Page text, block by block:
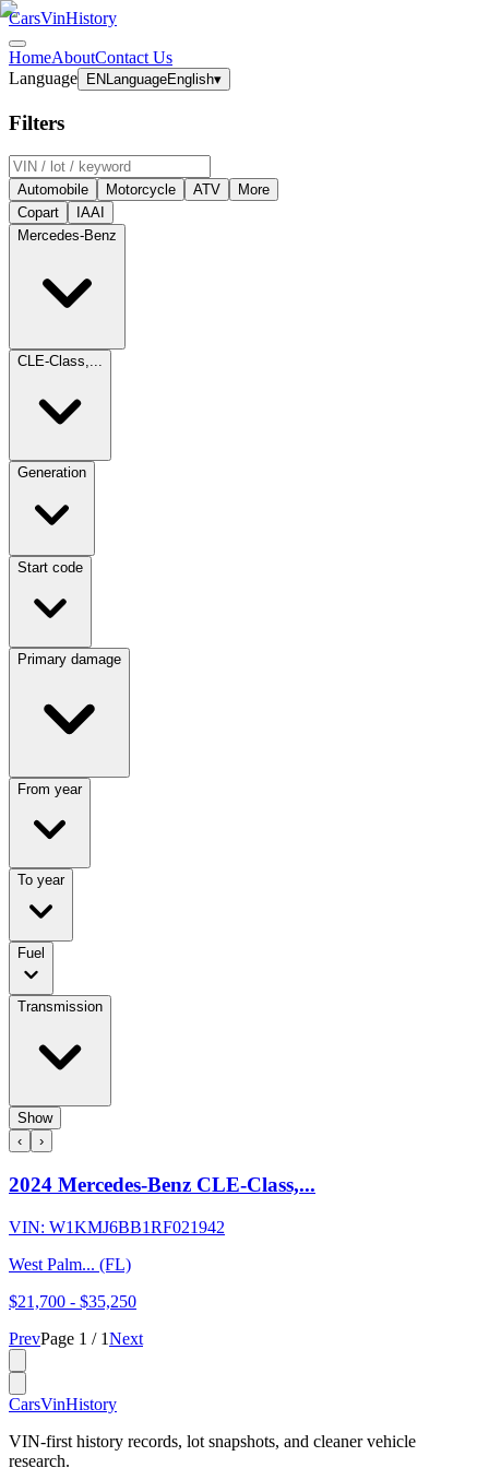
CarsVinHistory
HomeAboutContact Us
Language
EN LanguageEnglish▾
Filters
Automobile Motorcycle ATV
More
Copart
IAAI
Mercedes-Benz
CLE-Class,...
Generation
Start code
Primary damage
From year
To year
Fuel
Transmission
Show
‹
›
2024 Mercedes-Benz CLE-Class,...
VIN: W1KMJ6BB1RF021942
West Palm... (FL)
$21,700 - $35,250
PrevPage 1 / 1Next
CarsVinHistory
VIN-first history records, lot snapshots, and cleaner vehicle
research.